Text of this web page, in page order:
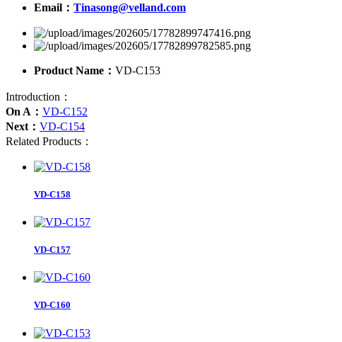
Email： Tinasong@velland.com
Product Name： VD-C153
Introduction：
On A： VD-C152
Next： VD-C154
Related Products：
VD-C158
VD-C157